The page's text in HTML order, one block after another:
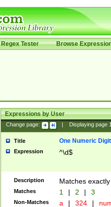
Regex Tester Browse
Expressions by User
Change page: Displaying page
Title One Numeric Digit
Expression ^\d$
Description Matches
Matches 1 | 2 | 3
Non-Matches a | 324 |